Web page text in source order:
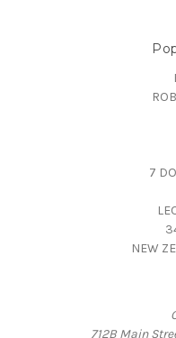
7
NEW
712B Main